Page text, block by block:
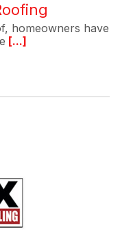
homeowners have
[...]